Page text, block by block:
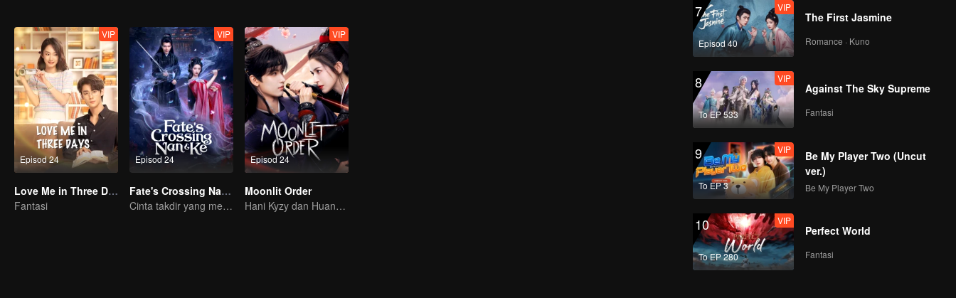
Episod 24
VIP
Love Me in Three Days
Fantasi
Episod 24
VIP
Fate's Crossing Nan & Ke
Cinta takdir yang melintasi masa dan mimpi!
Episod 24
VIP
Moonlit Order
Hani Kyzy dan Huang Junjie bersama-sama memecahkan jalan buntu maut!
7
Episod 40
VIP
The First Jasmine
Romance · Kuno
8
To EP 533
VIP
Against The Sky Supreme
Fantasi
9
To EP 3
VIP
Be My Player Two (Uncut
ver.)
Be My Player Two
10
To EP 280
VIP
Perfect World
Fantasi